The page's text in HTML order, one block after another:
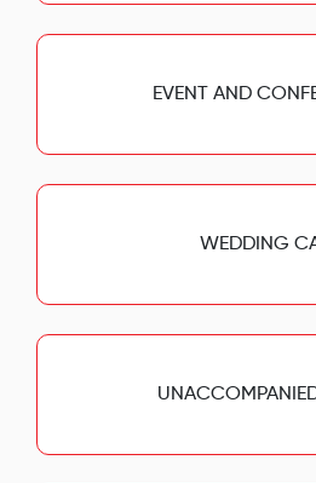
EVENT AND
WEDDING